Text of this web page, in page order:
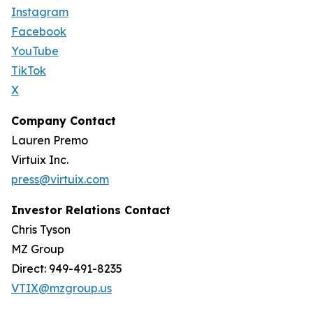
Instagram
Facebook
YouTube
TikTok
X
Company Contact
Lauren Premo
Virtuix Inc.
press@virtuix.com
Investor Relations Contact
Chris Tyson
MZ Group
Direct: 949-491-8235
VTIX@mzgroup.us